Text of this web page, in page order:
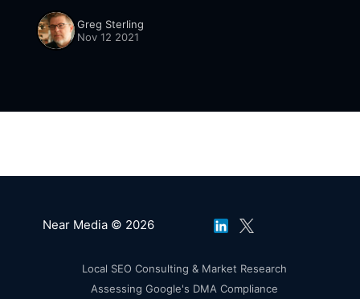
first generation Echo (feat. Alexa) in
November 2014
[https://www.bloomberg.com/news/
Greg Sterling
Nov 12 2021
Near Media © 2026
Local SEO Consulting & Market Research
Assessing Google's DMA Compliance